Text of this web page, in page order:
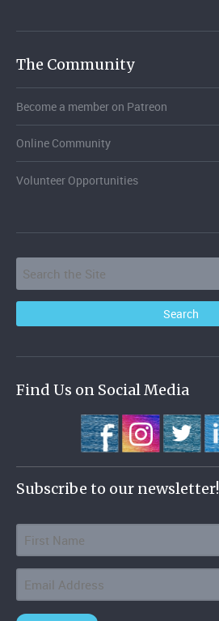
The Community
Become a member on Patreon
Online Community
Volunteer Opportunities
Find Us on Social Media
Subscribe to our newsletter!